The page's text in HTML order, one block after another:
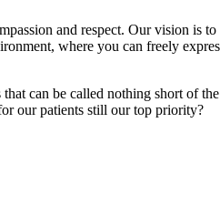
and respect. Our vision is
where you can freely
can be called nothing short of
our patients still our top priority?